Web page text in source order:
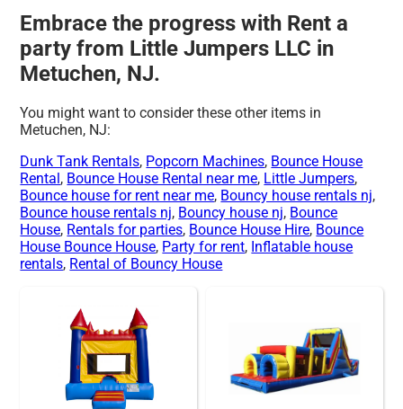
Embrace the progress with Rent a
party from Little Jumpers LLC in
Metuchen, NJ.
You might want to consider these other items in
Metuchen, NJ:
Dunk Tank Rentals, Popcorn Machines, Bounce House
Rental, Bounce House Rental near me, Little Jumpers,
Bounce house for rent near me, Bouncy house rentals nj,
Bounce house rentals nj, Bouncy house nj, Bounce
House, Rentals for parties, Bounce House Hire, Bounce
House Bounce House, Party for rent, Inflatable house
rentals, Rental of Bouncy House